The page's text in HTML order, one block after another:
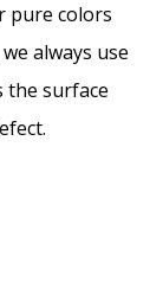
pure colors
always use
the surface